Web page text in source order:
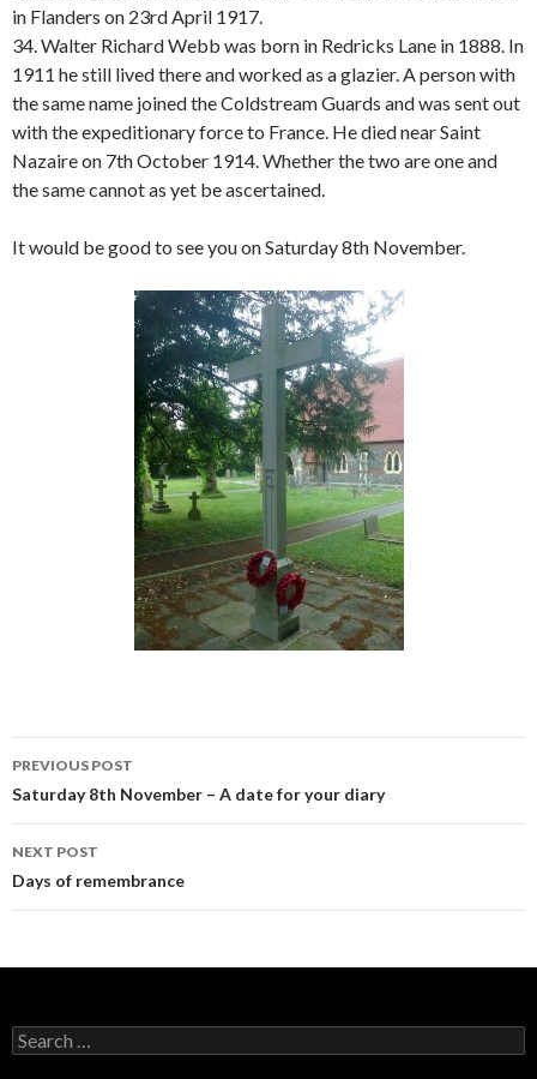
in Flanders on 23rd April 1917.
34. Walter Richard Webb was born in Redricks Lane in 1888. In
1911 he still lived there and worked as a glazier. A person with
the same name joined the Coldstream Guards and was sent out
with the expeditionary force to France. He died near Saint
Nazaire on 7th October 1914. Whether the two are one and
the same cannot as yet be ascertained.
It would be good to see you on Saturday 8th November.
Post navigation
PREVIOUS POST
Saturday 8th November – A date for your diary
NEXT POST
Days of remembrance
Search for: